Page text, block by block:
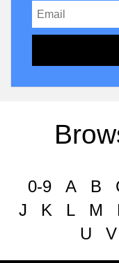
0-9 A B
J
K L M
U
V